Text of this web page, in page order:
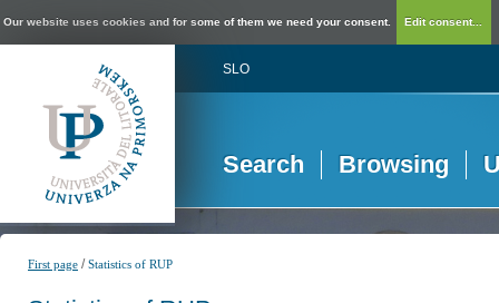
Our website uses cookies and for some of them we need your consent. Edit consent...
SLO
Search Browsing
First page /Statistics of RUP